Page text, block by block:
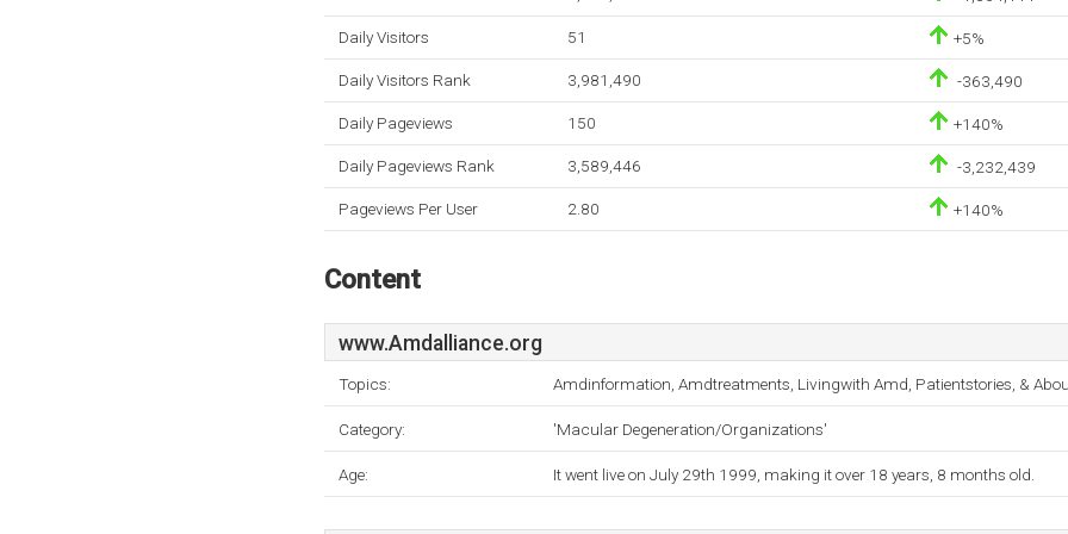
Daily Visitors 51 +5%
Daily Visitors Rank 3,981,490 -363,490
Daily Pageviews 150 +140%
Daily Pageviews Rank 3,589,446 -3,232,439
Pageviews Per User 2.80 +140%
Content
www.Amdalliance.org
Topics: Amdinformation, Amdtreatments, Livingwith Amd, Patientstories, &
Category: 'Macular Degeneration/Organizations'
Age: It went live on July 29th 1999, making it over 18 years, 8 months old.